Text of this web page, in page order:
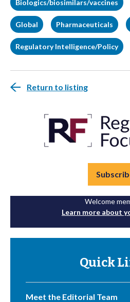
Biologics/biosimilars/vaccines
Global Pharmaceuticals
Regulatory Intelligence/Policy
Return to listing
Welcome
Learn more about
Quick
Meet the Editorial Team